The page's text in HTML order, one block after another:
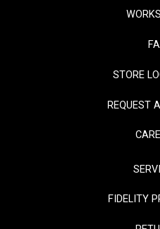
STORE
REQUEST
FIDELITY